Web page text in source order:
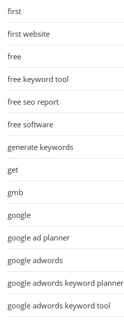
first
first website
free
free keyword tool
free seo report
free software
generate keywords
get
gmb
google
google ad planner
google adwords
google adwords keyword planner
google adwords keyword tool